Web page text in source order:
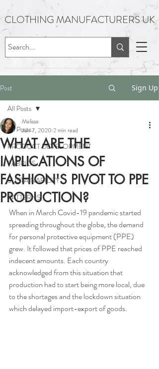
CLOTHING MANUFACTURERS UK
Post Sign Up
All Posts
PRODUCT DEVELOPMENT
FABRICS
SUSTAINABILITY
PATTERNS
All Posts
WHAT ARE THE
IMPLICATIONS OF
FASHION'S PIVOT TO PPE
PRODUCTION?
Melissa
Jun 7, 2020 2 min read
When in March Covid-19 pandemic started
spreading throughout the globe, the demand
for personal protective equipment (PPE)
grew. It followed that prices of PPE reached
indecent amounts. Each country
acknowledged from this situation that
production had to start being more local, due
to the shortages and the lockdown situation
which delayed import-export of goods.